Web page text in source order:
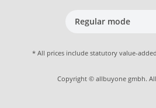
Regular mode
* All prices include statutory value-
Copyright © allbuyone gmbh.